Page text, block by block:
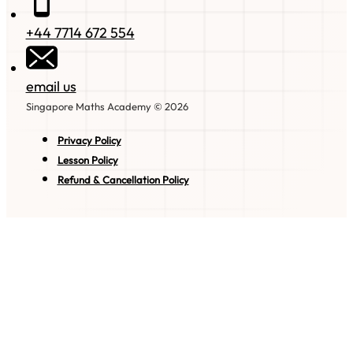
+44 7714 672 554
email us
Singapore Maths Academy © 2026
Privacy Policy
Lesson Policy
Refund & Cancellation Policy